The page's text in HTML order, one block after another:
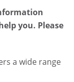
you. Please
a wide range